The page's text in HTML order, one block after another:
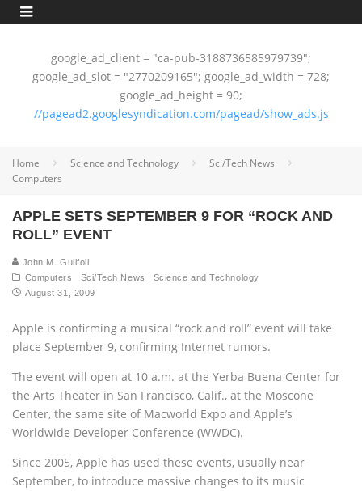
google_ad_client = "ca-pub-3188736585979739";
google_ad_slot = "2770209165"; google_ad_width = 728;
google_ad_height = 90;
//pagead2.googlesyndication.com/pagead/show_ads.js
Home Science and Technology
Sci/Tech News
Computers
APPLE SETS SEPTEMBER 9 FOR “ROCK AND
ROLL” EVENT
John M. Guilfoil
Computers
Sci/Tech News
Science and Technology
August 31, 2009
Apple is confirming a musical “rock and roll” event will take
place September 9, confirming Internet rumors.
The event will open at 10 a.m. at the Yerba Buena Center for
the Arts Theater in San Francisco, Calif., at the Moscone
Center, the same site of Macworld Expo and Apple’s
Worldwide Developer Conference (WWDC).
Since 2005, Apple has used these events, usually near
September, to introduce massive changes to its music